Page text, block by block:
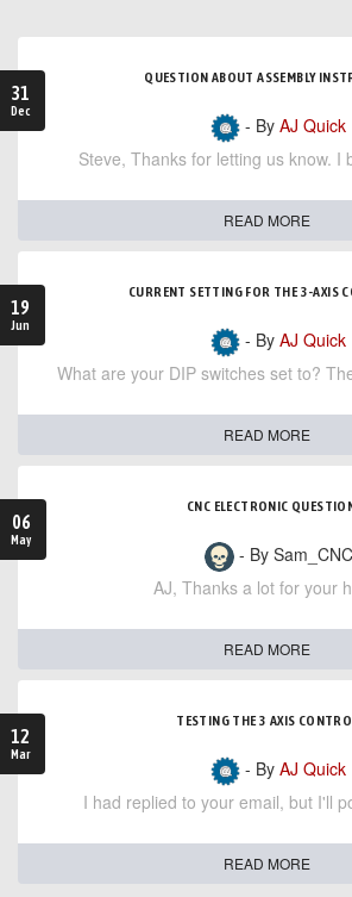
31
Dec
QUESTION ABOUT ASSEMBLY
- By AJ Quick
Steve, Thanks for letting us know.
READ MORE
19
Jun
CURRENT SETTING FOR THE 3-AXIS
- By AJ Quick
What are your DIP switches set to?
READ MORE
06
May
CNC ELECTRONIC
- By Sam_CNC
AJ, Thanks a lot for your
READ MORE
12
Mar
TESTING THE 3 AXIS
- By AJ Quick
I had replied to your email, but I'll
READ MORE